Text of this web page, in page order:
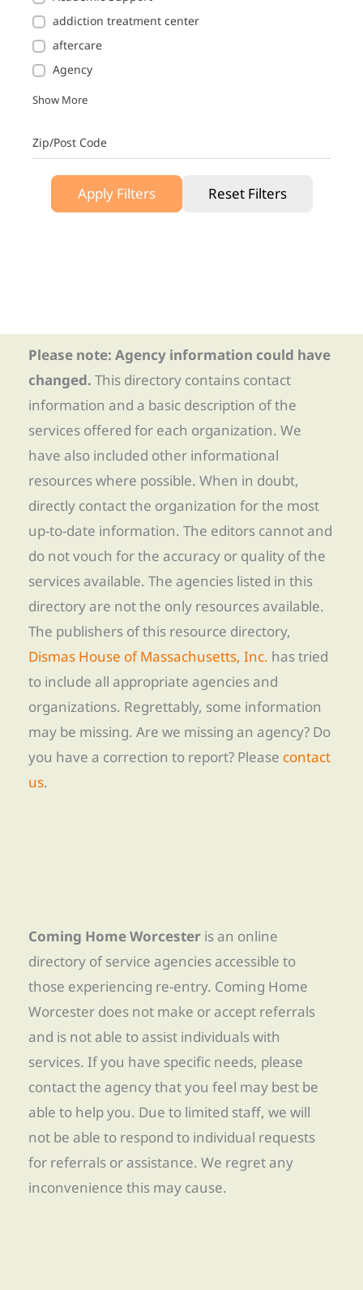
addiction treatment center
aftercare
Agency
Show More
Zip/Post Code
Apply Filters Reset Filters
Please note: Agency information could have
changed. This directory contains contact
information and a basic description of the
services offered for each organization. We
have also included other informational
resources where possible. When in doubt,
directly contact the organization for the most
up-to-date information. The editors cannot and
do not vouch for the accuracy or quality of the
services available. The agencies listed in this
directory are not the only resources available.
The publishers of this resource directory,
Dismas House of Massachusetts, Inc. has tried
to include all appropriate agencies and
organizations. Regrettably, some information
may be missing. Are we missing an agency? Do
you have a correction to report? Please contact
us.
Coming Home Worcester is an online
directory of service agencies accessible to
those experiencing re-entry. Coming Home
Worcester does not make or accept referrals
and is not able to assist individuals with
services. If you have specific needs, please
contact the agency that you feel may best be
able to help you. Due to limited staff, we will
not be able to respond to individual requests
for referrals or assistance. We regret any
inconvenience this may cause.